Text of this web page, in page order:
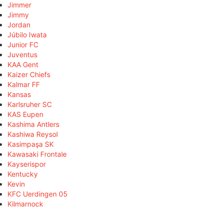
Jimmer
Jimmy
Jordan
Júbilo Iwata
Junior FC
Juventus
KAA Gent
Kaizer Chiefs
Kalmar FF
Kansas
Karlsruher SC
KAS Eupen
Kashima Antlers
Kashiwa Reysol
Kasimpaşa SK
Kawasaki Frontale
Kayserispor
Kentucky
Kevin
KFC Uerdingen 05
Kilmarnock